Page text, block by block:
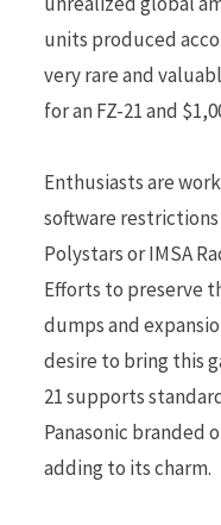
units produced
very rare and
for an FZ-21 and
Enthusiasts are
software
Polystars or IMSA
Efforts to preserve
dumps and
desire to bring this
21 supports
Panasonic branded
adding to its charm.